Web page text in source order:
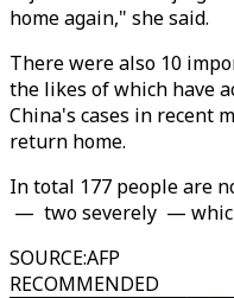
home again," she said.
There were also 10
the likes of which have
China's cases in recent
return home.
In total 177 people are
— two severely —
SOURCE:AFP
RECOMMENDED